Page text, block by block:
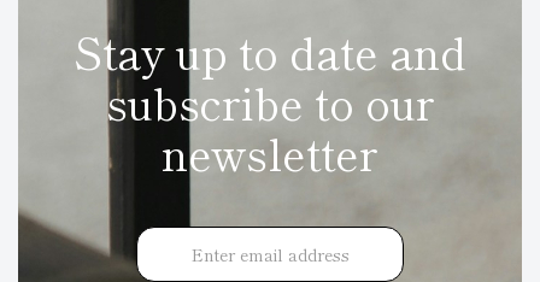
Stay up to date and
subscribe to our
newsletter